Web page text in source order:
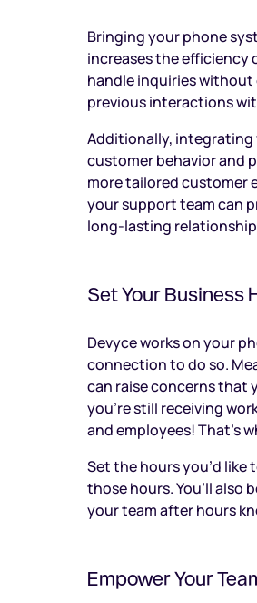
Bringing your phone
increases the efficiency
handle inquiries without
previous interactions
Additionally, integrating
customer behavior and
more tailored customer
your support team can
long-lasting
Set Your Business
Devyce works on your
connection to do so.
can raise concerns that
you’re still receiving
and employees! That’s
Set the hours you’d like
those hours. You’ll also
your team after hours
Empower Your